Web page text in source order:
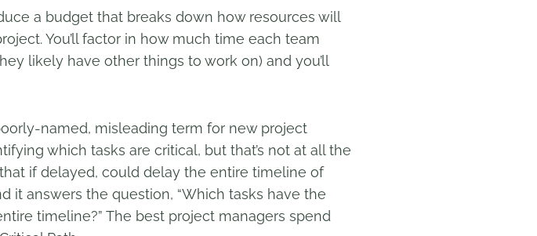
a budget that breaks down how resources will
You’ll factor in how much time each team
likely have other things to work on) and you’ll
named, misleading term for new project
which tasks are critical, but that’s not at all the
if delayed, could delay the entire timeline of
it answers the question, “Which tasks have the
timeline?” The best project managers spend